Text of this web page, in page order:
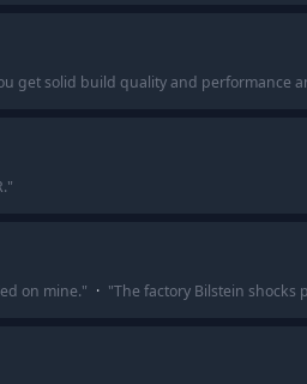
get solid build quality and
"
on mine." · "The factory Bilstein shocks